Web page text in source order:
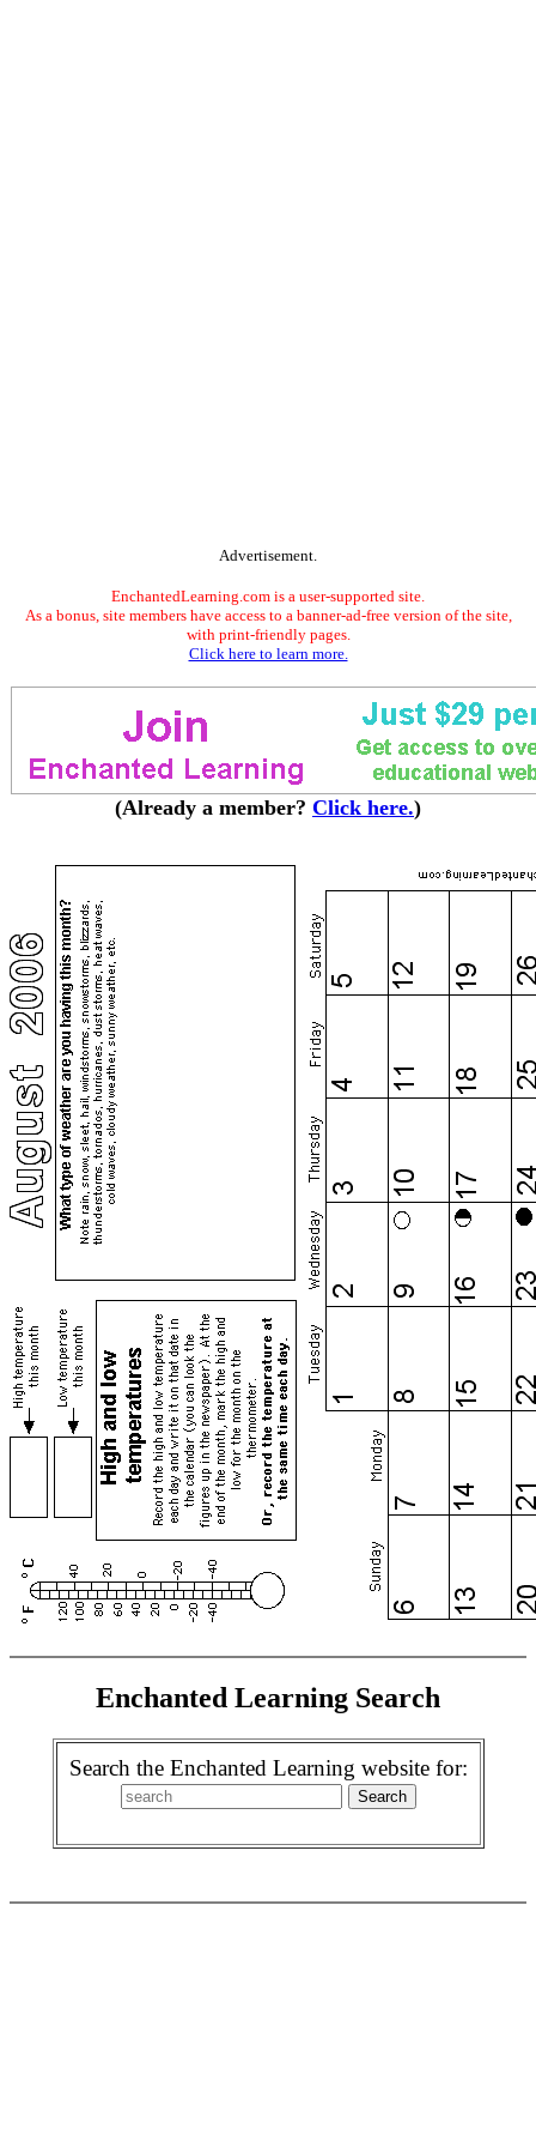
Advertisement.
EnchantedLearning.com is a user-supported site.
As a bonus, site members have access to a banner-ad-free version of the site,
with print-friendly pages.
Click here to learn more.
(Already a member? Click here.)
Enchanted Learning Search
Search the Enchanted Learning website for: